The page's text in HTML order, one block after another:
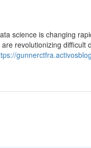
science is changing
revolutionizing